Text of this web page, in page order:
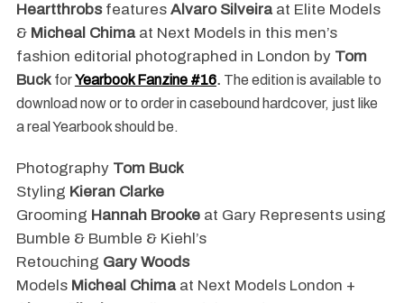
Heartthrobs features Alvaro Silveiraat Elite Models
& Micheal Chimaat Next Models in this men’s
fashion editorial photographed in London by Tom
BuckforYearbook Fanzine #16. The edition is available to
download now or to order in casebound hardcover, just like
a real Yearbook should be.
Photography Tom Buck
Styling Kieran Clarke
Grooming Hannah Brookeat Gary Represents using
Bumble & Bumble & Kiehl’s
Retouching Gary Woods
Models Micheal Chimaat Next Models London +